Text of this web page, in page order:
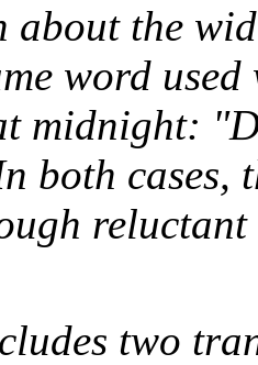
about the
word
midnight:
both cases,
reluctant
two